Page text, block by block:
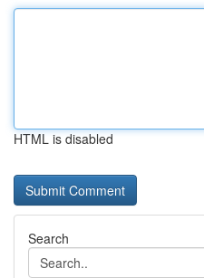
HTML is disabled
Search